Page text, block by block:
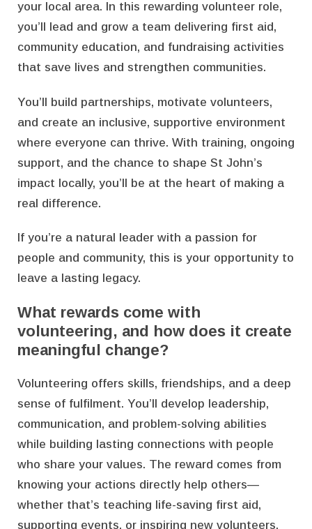
your local area. In this rewarding volunteer role,
you’ll lead and grow a team delivering first aid,
community education, and fundraising activities
that save lives and strengthen communities.
You’ll build partnerships, motivate volunteers,
and create an inclusive, supportive environment
where everyone can thrive. With training, ongoing
support, and the chance to shape St John’s
impact locally, you’ll be at the heart of making a
real difference.
If you’re a natural leader with a passion for
people and community, this is your opportunity to
leave a lasting legacy.
What rewards come with
volunteering, and how does it create
meaningful change?
Volunteering offers skills, friendships, and a deep
sense of fulfilment. You’ll develop leadership,
communication, and problem-solving abilities
while building lasting connections with people
who share your values. The reward comes from
knowing your actions directly help others—
whether that’s teaching life-saving first aid,
supporting events, or inspiring new volunteers.